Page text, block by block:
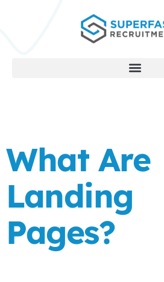
What Are
Landing
Pages?